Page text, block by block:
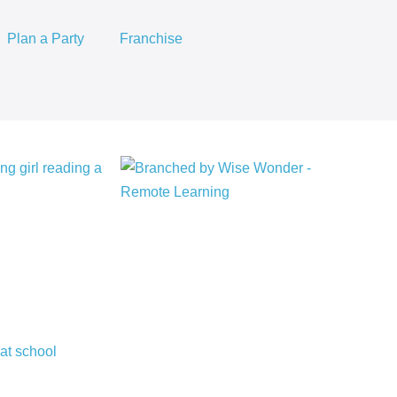
Plan a Party Franchise
Story
Mapping